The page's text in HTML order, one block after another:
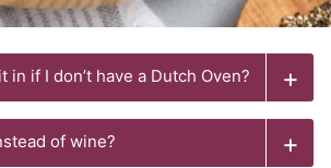
in if I don’t have a Dutch Oven?
of wine?